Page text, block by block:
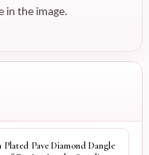
in the image.
Plated Pave Diamond Dangle